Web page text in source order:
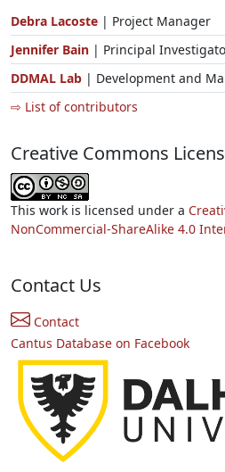
Debra Lacoste | Project Manager
Jennifer Bain | Principal
DDMAL Lab | Development and
⇨ List of contributors
Creative Commons
This work is licensed under a
NonCommercial-ShareAlike 4.0
Contact Us
Contact
Cantus Database on Facebook